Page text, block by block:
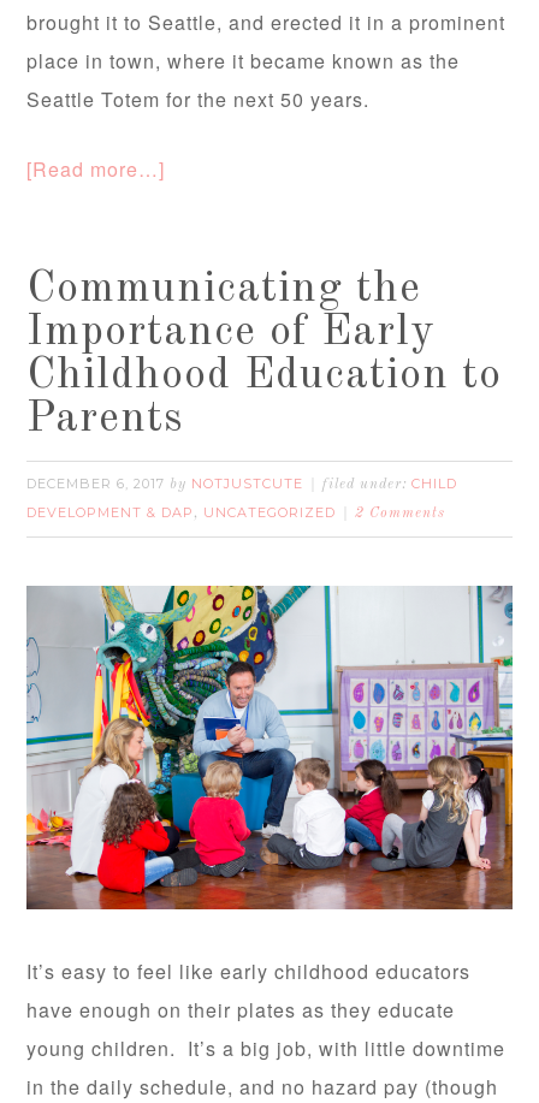
brought it to Seattle, and erected it in a prominent
place in town, where it became known as the
Seattle Totem for the next 50 years.
[Read more…]
Communicating the
Importance of Early
Childhood Education to
Parents
DECEMBER 6, 2017 by NOTJUSTCUTE filed under:CHILD
DEVELOPMENT & DAP , UNCATEGORIZED 2 Comments
It’s easy to feel like early childhood educators
have enough on their plates as they educate
young children. It’s a big job, with little downtime
in the daily schedule, and no hazard pay (though